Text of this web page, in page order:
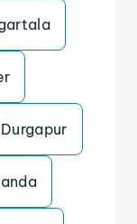
Durgapur